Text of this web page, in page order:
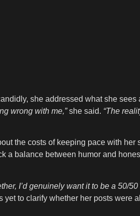
she addressed what she
wrong with me,”she said. “The
the costs of keeping pace with her
a balance between humor and
I’d genuinely want it to be a 50/50
to clarify whether her posts were